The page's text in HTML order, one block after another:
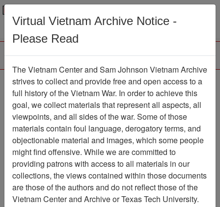
Menu
Slide
Slide Item Number: VAS044828
Citation PermaLink
Vietnam Center and Sam Johnson
Vietnam Archive
Previous Page
Slide
Virtual Vietnam Archive Notice -
Please Read
The Vietnam Center and Sam Johnson Vietnam Archive
strives to collect and provide free and open access to a
full history of the Vietnam War. In order to achieve this
goal, we collect materials that represent all aspects, all
viewpoints, and all sides of the war. Some of those
materials contain foul language, derogatory terms, and
objectionable material and images, which some people
might find offensive. While we are committed to
providing patrons with access to all materials in our
collections, the views contained within those documents
are those of the authors and do not reflect those of the
Vietnam Center and Archive or Texas Tech University.